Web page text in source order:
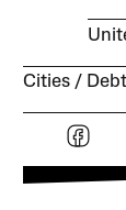
Cities Debt